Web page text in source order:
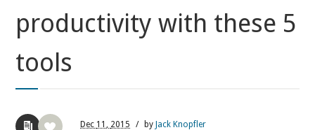
productivity with these 5
tools
Dec 11, 2015 / by Jack Knopfler